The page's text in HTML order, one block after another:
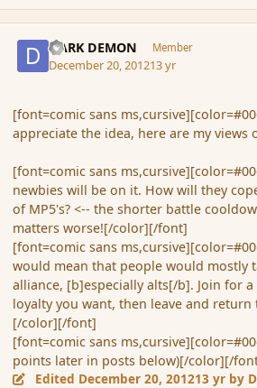
DARK DEMON Member
December 20, 201213 yr
[font=comic sans
appreciate the idea, here are my
[font=comic sans
newbies will be on it. How will they
of MP5's? <-- the shorter battle
matters worse![/color][/font]
[font=comic sans
would mean that people would mostly
alliance, [b]especially alts[/b]. Join for
loyalty you want, then leave and
[/color][/font]
[font=comic sans
points later in posts below)[/color][/
Edited December 20, 201213 yr by